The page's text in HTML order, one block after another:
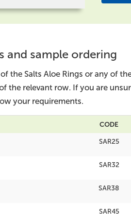
and sample ordering
the Salts Aloe Rings or any of
the relevant row. If you are
your requirements.
CODE
SAR25
SAR32
SAR38
SAR45